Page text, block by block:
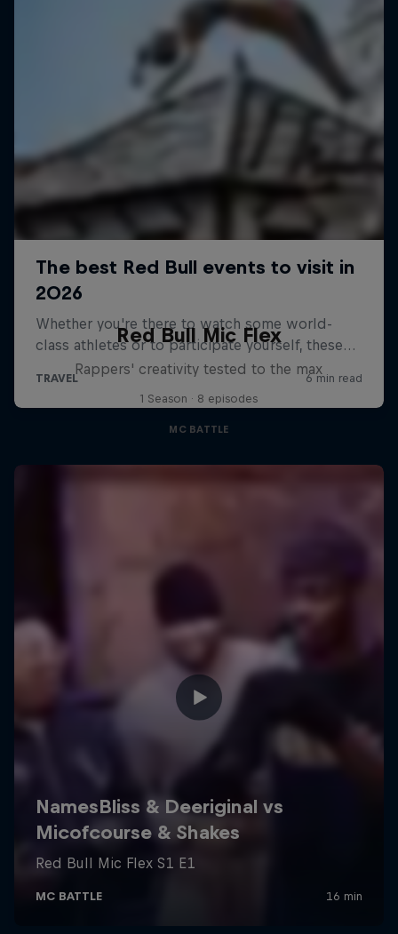
Red Bull Mic Flex
Rappers' creativity tested to the max
1 Season · 8 episodes
MC BATTLE